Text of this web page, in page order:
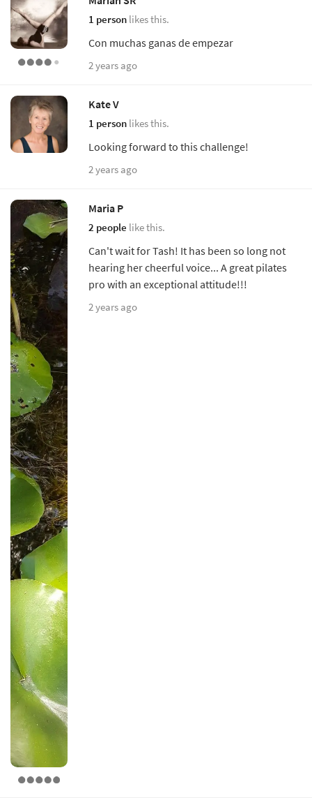
1 person likes this.
Con muchas ganas de empezar
2 years ago
Kate V
1 person likes this.
Looking forward to this challenge!
2 years ago
Maria P
2 people like this.
Can't wait for Tash! It has been so long not
hearing her cheerful voice... A great pilates
pro with an exceptional attitude!!!
2 years ago